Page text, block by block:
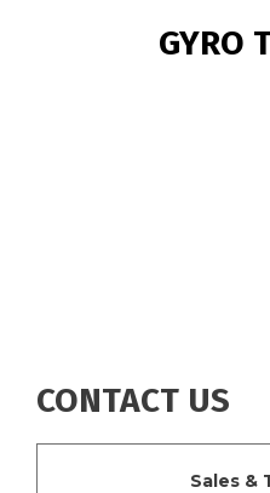
GYRO
CONTACT US
Sales &